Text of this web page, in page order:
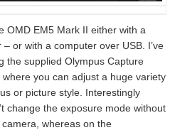
OMD EM5 Mark II either with a
or with a computer over USB. I’ve
the supplied Olympus Capture
you can adjust a huge variety
or picture style. Interestingly
change the exposure mode without
whereas on the